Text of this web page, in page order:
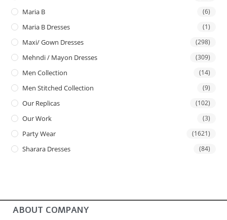
Maria B (6)
Maria B Dresses (1)
Maxi/ Gown Dresses (298)
Mehndi / Mayon Dresses (309)
Men Collection (14)
Men Stitched Collection (9)
Our Replicas (102)
Our Work (3)
Party Wear (1621)
Sharara Dresses (84)
ABOUT COMPANY